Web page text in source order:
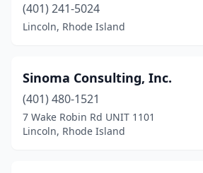
(401) 241-5024
Lincoln, Rhode Island
Sinoma Consulting, Inc.
(401) 480-1521
7 Wake Robin Rd UNIT 1101
Lincoln, Rhode Island